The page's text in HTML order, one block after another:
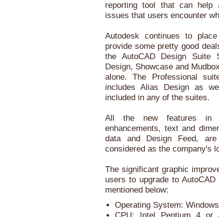
reporting tool that can help
issues that users encounter
Autodesk continues to
provide some pretty good
the AutoCAD Design Suite
Design, Showcase and
alone. The Professional
includes Alias Design as
included in any of the suites.
All the new features in
enhancements, text and
data and Design Feed,
considered as the company's
The significant graphic
users to upgrade to
mentioned below:
Operating System: